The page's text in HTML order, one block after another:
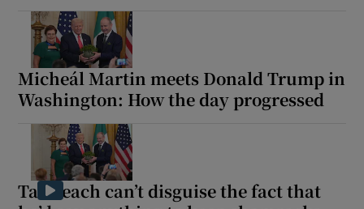
Micheál Martin meets Donald Trump in
Washington: How the day progressed
Taoiseach can’t disguise the fact that